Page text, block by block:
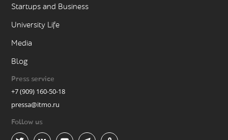
Startups and Business
University Life
Media
Blog
Press service
+7 (909) 160-50-18
pressa@itmo.ru
Follow us